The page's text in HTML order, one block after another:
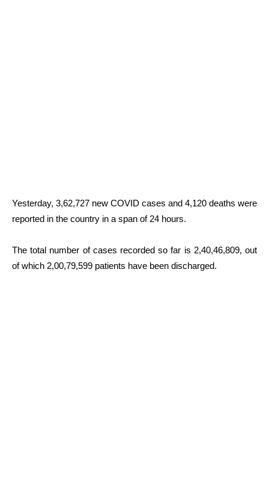
Yesterday, 3,62,727 new COVID cases and 4,120 deaths were
reported in the country in a span of 24 hours.
The total number of cases recorded so far is 2,40,46,809, out
of which 2,00,79,599 patients have been discharged.